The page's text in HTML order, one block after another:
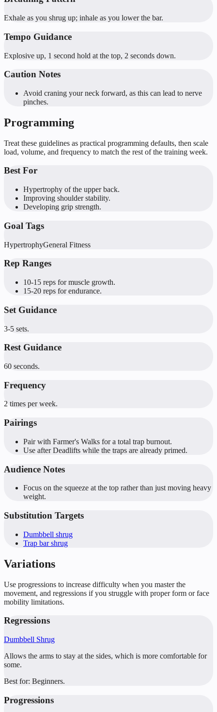
Exhale as you shrug up; inhale as you lower the bar.
Tempo Guidance
Explosive up, 1 second hold at the top, 2 seconds down.
Caution Notes
Avoid craning your neck forward, as this can lead to nerve
pinches.
Programming
Treat these guidelines as practical programming defaults, then scale
load, volume, and frequency to match the rest of the training week.
Best For
Hypertrophy of the upper back.
Improving shoulder stability.
Developing grip strength.
Goal Tags
HypertrophyGeneral Fitness
Rep Ranges
10-15 reps for muscle growth.
15-20 reps for endurance.
Set Guidance
3-5 sets.
Rest Guidance
60 seconds.
Frequency
2 times per week.
Pairings
Pair with Farmer's Walks for a total trap burnout.
Use after Deadlifts while the traps are already primed.
Audience Notes
Focus on the squeeze at the top rather than just moving heavy
weight.
Substitution Targets
Dumbbell shrug
Trap bar shrug
Variations
Use progressions to increase difficulty when you master the
movement, and regressions if you struggle with proper form or face
mobility limitations.
Regressions
Dumbbell Shrug
Allows the arms to stay at the sides, which is more comfortable for
some.
Best for: Beginners.
Progressions